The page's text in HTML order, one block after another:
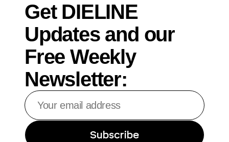
Get DIELINE
Updates and our
Free Weekly
Newsletter:
Your
email
address
Subscribe